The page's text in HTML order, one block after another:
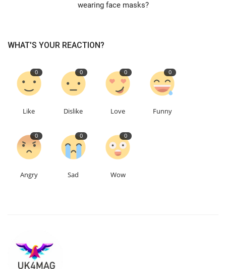
About
Contact
Language
English Turkish
wearing face masks?
WHAT'S YOUR REACTION?
0
Like
0
Dislike
0
Love
0
Funny
0
Angry
0
Sad
0
Wow